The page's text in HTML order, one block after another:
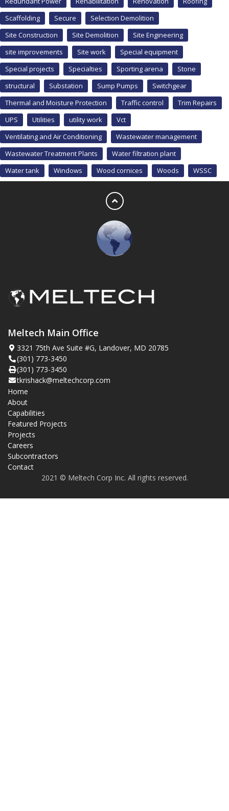
Scaffolding
Secure
Selection Demolition
Site Construction
Site Demolition
Site Engineering
site improvements
Site work
Special equipment
Special projects
Specialties Sporting arena
Stone
structural
Substation Sump Pumps
Switchgear
Thermal and Moisture Protection
Traffic control
Trim Repairs
UPS
Utilities utility work
Vct
Ventilating and Air Conditioning
Wastewater management
Wastewater Treatment Plants
Water filtration plant
Water tank
Windows Wood cornices Woods WSSC
Meltech Main Office
3321 75th Ave Suite #G, Landover, MD 20785
(301) 773-3450
(301) 773-3450
tkrishack@meltechcorp.com
Home
About
Capabilities
Featured Projects
Projects
Careers
Subcontractors
Contact
2021 © Meltech Corp Inc. All rights reserved.